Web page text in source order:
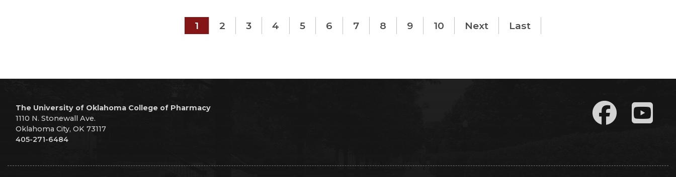
1 2 3 4 5 6 7 8 9 10 Next Last
The University of Oklahoma College of Pharmacy
1110 N. Stonewall Ave.
Oklahoma City, OK 73117
405-271-6484